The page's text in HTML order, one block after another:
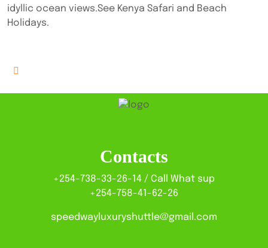
idyllic ocean views.See Kenya Safari and Beach
Holidays.
Contacts
+254-738-33-26-14 / Call What sup
+254-758-41-62-26
speedwayluxuryshuttle@gmail.com